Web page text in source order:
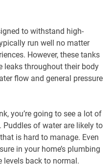
to withstand high-
run well no matter
However, these tanks
leaks throughout their body
flow and general pressure
you’re going to see a lot of
of water are likely to
is hard to manage. Even
in your home’s plumbing
levels back to normal.